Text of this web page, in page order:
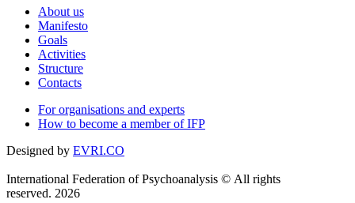
About us
Manifesto
Goals
Activities
Structure
Contacts
For organisations and experts
How to become a member of IFP
Designed by EVRI.CO
International Federation of Psychoanalysis © All rights
reserved. 2026